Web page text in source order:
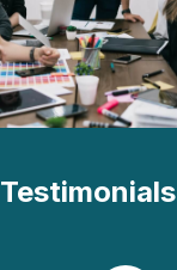
Testimonials